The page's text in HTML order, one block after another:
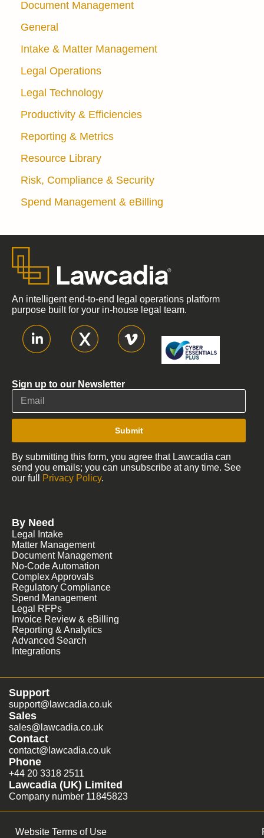
Document Management
General
Intake & Matter Management
Legal Operations
Legal Technology
Productivity & Efficiencies
Reporting & Metrics
Resource Library
Risk, Compliance & Security
Spend Management & eBilling
An intelligent end-to-end legal operations platform
purpose built for your in-house legal team.
Sign up to our Newsletter
Submit
By submitting this form, you agree that Lawcadia can
send you emails; you can unsubscribe at any time. See
our full
Privacy Policy.
By Need
Legal Intake
Matter Management
Document Management
No-Code Automation
Complex Approvals
Regulatory Compliance
Spend Management
Legal RFPs
Invoice Review & eBilling
Reporting & Analytics
Advanced Search
Integrations
Support
support@lawcadia.co.uk
Sales
sales@lawcadia.co.uk
Contact
contact@lawcadia.co.uk
Phone
+44 20 3318 2511
Lawcadia (UK) Limited
Company number 11845823
Website Terms of Use